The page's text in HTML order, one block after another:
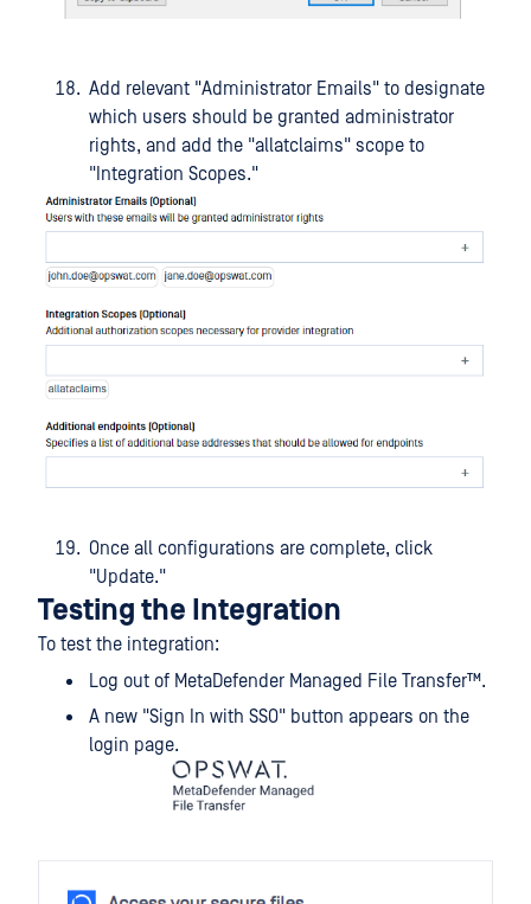
Add relevant "Administrator Emails" to designate
which users should be granted administrator
rights, and add the "allatclaims" scope to
"Integration Scopes."
Once all configurations are complete, click
"Update."
Testing the Integration
To test the integration:
Log out of MetaDefender Managed File Transfer™.
A new "Sign In with SSO" button appears on the
login page.